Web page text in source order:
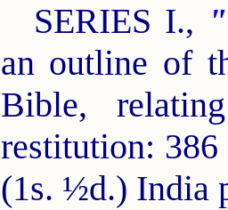
SERIES I.,
an outline of
Bible,
restitution: 386
(1s. ½d.) India